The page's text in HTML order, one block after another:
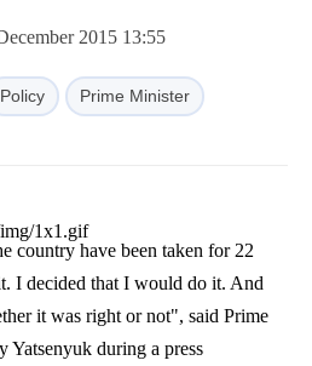
2015 13:55
Policy Prime Minister
country have been taken for 22
I decided that I would do it. And
it was right or not", said Prime
during a press